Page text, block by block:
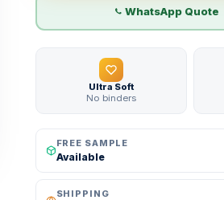
WhatsApp Quote
Ultra Soft
No binders
FREE SAMPLE
Available
SHIPPING